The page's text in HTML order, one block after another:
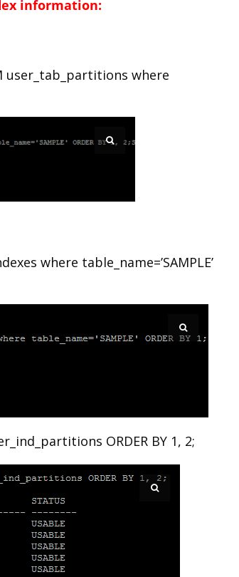
information:
user_tab_partitions where
where table_name=’SAMPLE’
ORDER BY 1, 2;